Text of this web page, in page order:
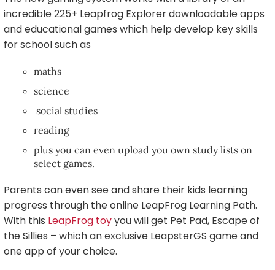
incredible 225+ Leapfrog Explorer downloadable apps
and educational games which help develop key skills
for school such as
maths
science
social studies
reading
plus you can even upload you own study lists on
select games.
Parents can even see and share their kids learning
progress through the online LeapFrog Learning Path.
With this LeapFrog toyyou will get Pet Pad, Escape of
the Sillies – which an exclusive LeapsterGS game and
one app of your choice.